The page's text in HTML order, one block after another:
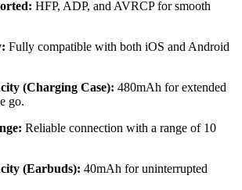
HFP, ADP, and AVRCP for smooth
Fully compatible with both iOS and Android
(Charging Case): 480mAh for extended
go.
Reliable connection with a range of 10
(Earbuds): 40mAh for uninterrupted